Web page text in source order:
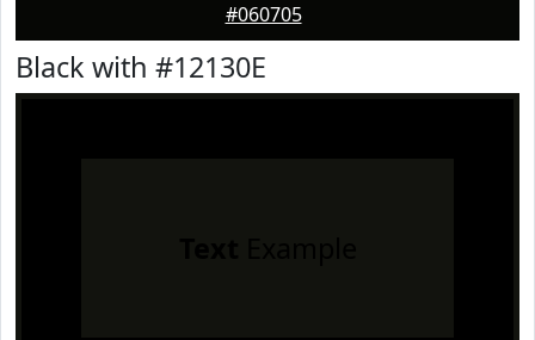
#060705
Black with #12130E